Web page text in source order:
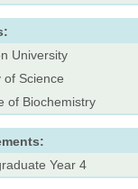
University
of Science
of Biochemistry
Year 4